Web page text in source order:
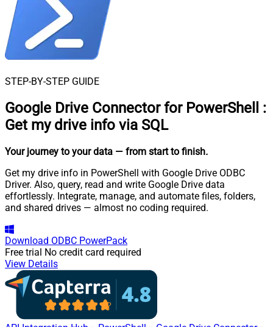
STEP-BY-STEP GUIDE
Google Drive Connector for PowerShell
:
Get my drive info via SQL
Your journey to your data — from start to finish.
Get my drive info in PowerShell with Google Drive ODBC
Driver. Also, query, read and write Google Drive data
effortlessly. Integrate, manage, and automate files, folders,
and shared drives — almost no coding required.
Download ODBC PowerPack
Free trial No credit card required
View Details